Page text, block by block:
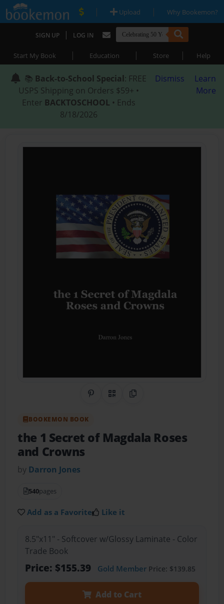
| Upload | Why Bookemon?
SIGN UP | LOG IN
Start My Book | Education | Store | Help
📚 Back-to-School Special: FREE
USPS Shipping on Orders $59+ •
Enter BACKTOSCHOOL • Ends
8/18/2026
Dismiss
Learn
More
Share on Pinterest
QR CodeCopy Link
BOOKEMON BOOK
the 1 Secret of Magdala Roses
and Crowns
by Darron Jones
540pages
Add as a Favorite Like it
8.5"x11" - Softcover w/Glossy Laminate - Color
Trade Book
Price: $155.39 Gold MemberPrice: $139.85
Add to Cart